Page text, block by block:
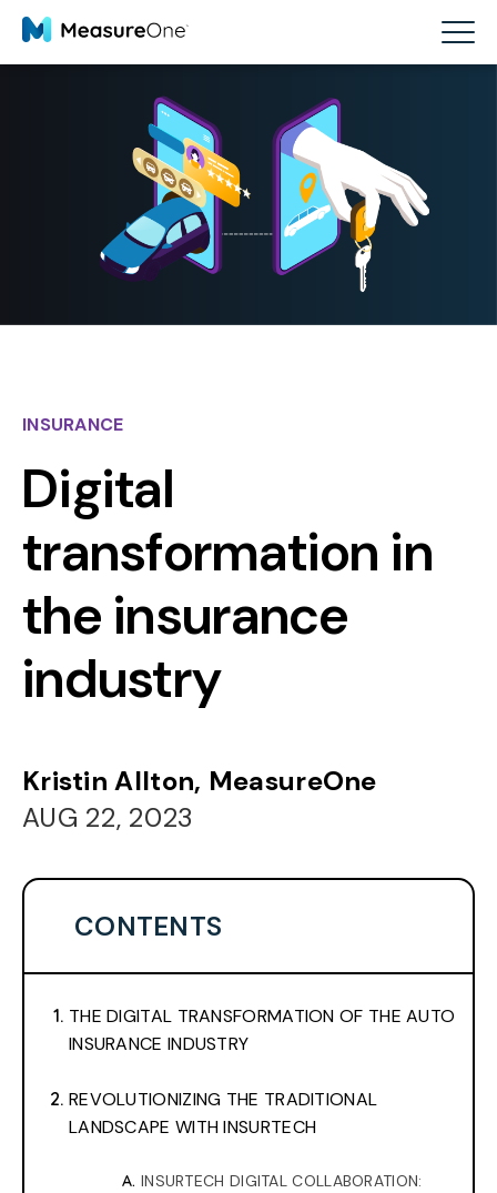
INSURANCE
Digital
transformation in
the insurance
industry
Kristin Allton, MeasureOne
AUG 22, 2023
CONTENTS
THE DIGITAL TRANSFORMATION OF THE AUTO
INSURANCE INDUSTRY
REVOLUTIONIZING THE TRADITIONAL
LANDSCAPE WITH INSURTECH
INSURTECH DIGITAL COLLABORATION: